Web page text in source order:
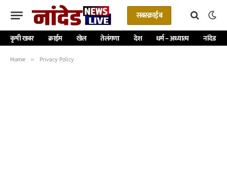
सबस्क्राईब
कृषी खबर क्राईम खेल तेलंगणा देश धर्म – अध्यात्म नांदेड
Home » Privacy Policy